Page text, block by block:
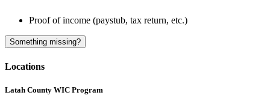
Proof of income (paystub, tax return, etc.)
Something missing?
Locations
Latah County WIC Program